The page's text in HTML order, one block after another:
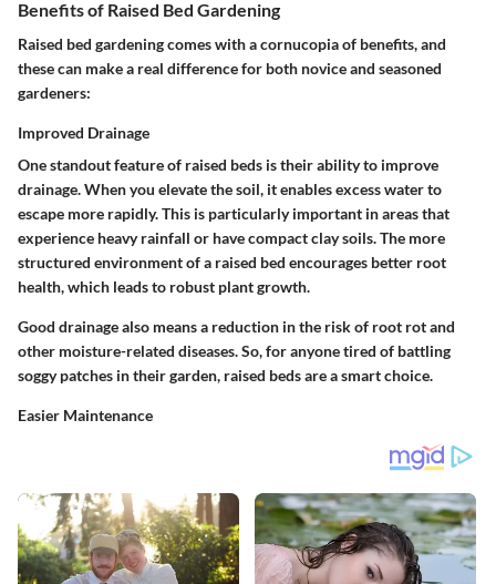
Benefits of Raised Bed Gardening
Raised bed gardening comes with a cornucopia of benefits, and
these can make a real difference for both novice and seasoned
gardeners:
Improved Drainage
One standout feature of raised beds is their ability to improve
drainage. When you elevate the soil, it enables excess water to
escape more rapidly. This is particularly important in areas that
experience heavy rainfall or have compact clay soils. The more
structured environment of a raised bed encourages better root
health, which leads to robust plant growth.
Good drainage also means a reduction in the risk of root rot and
other moisture-related diseases. So, for anyone tired of battling
soggy patches in their garden, raised beds are a smart choice.
Easier Maintenance